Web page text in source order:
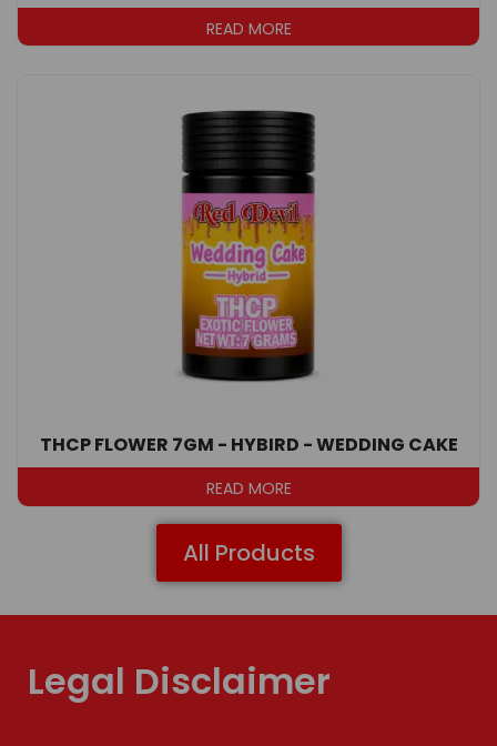
READ MORE
THCP FLOWER 7GM - HYBIRD - WEDDING CAKE
READ MORE
All Products
Legal Disclaimer